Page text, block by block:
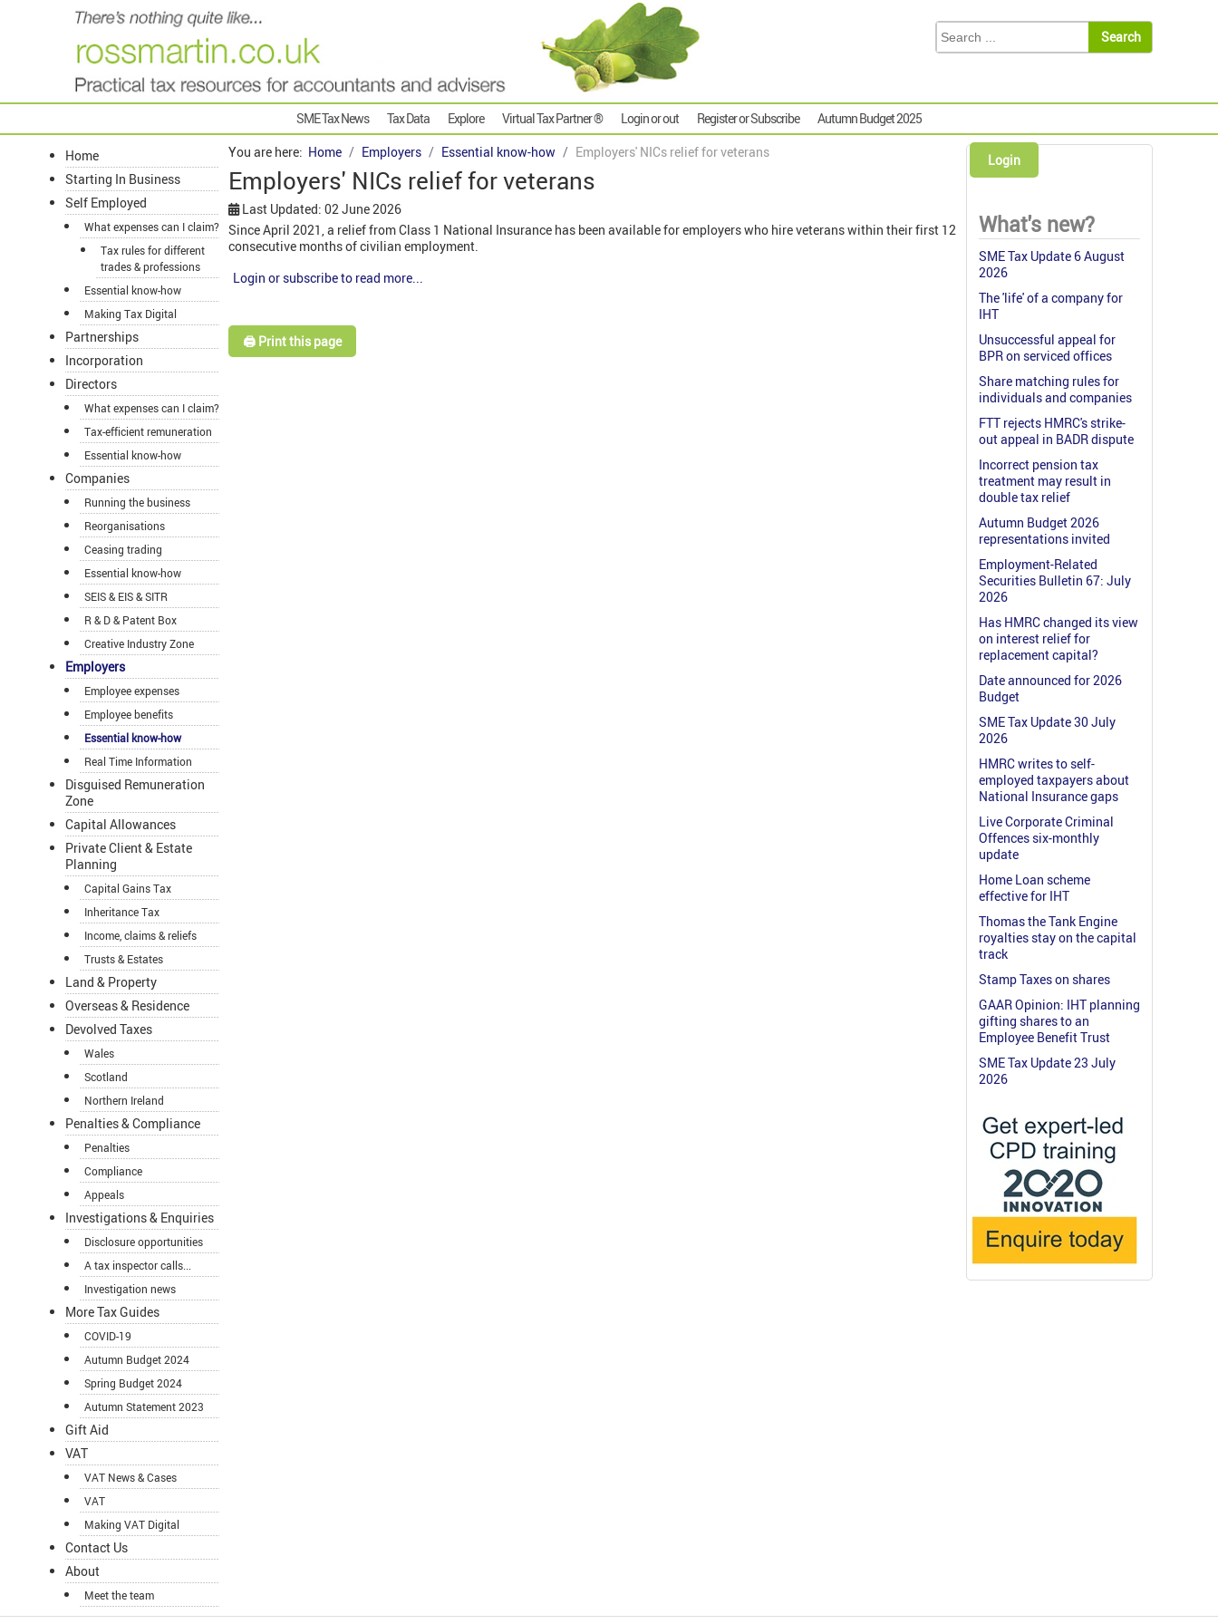
SME Tax News Tax Data Explore Virtual Tax Partner ® Login or out Register or Subscribe Autumn Budget 2025
Home
Starting In Business
Self Employed
What expenses can I claim?
Tax rules for different
trades & professions
Essential know-how
Making Tax Digital
Partnerships
Incorporation
Directors
What expenses can I claim?
Tax-efficient remuneration
Essential know-how
Companies
Running the business
Reorganisations
Ceasing trading
Essential know-how
SEIS & EIS & SITR
R & D & Patent Box
Creative Industry Zone
Employers
Employee expenses
Employee benefits
Essential know-how
Real Time Information
Disguised Remuneration
Zone
Capital Allowances
Private Client & Estate
Planning
Capital Gains Tax
Inheritance Tax
Income, claims & reliefs
Trusts & Estates
Land & Property
Overseas & Residence
Devolved Taxes
Wales
Scotland
Northern Ireland
Penalties & Compliance
Penalties
Compliance
Appeals
Investigations & Enquiries
Disclosure opportunities
A tax inspector calls...
Investigation news
More Tax Guides
COVID-19
Autumn Budget 2024
Spring Budget 2024
Autumn Statement 2023
Gift Aid
VAT
VAT News & Cases
VAT
Making VAT Digital
Contact Us
About
Meet the team
You are here: Home Employers Essential know-how Employers' NICs relief for veterans
Employers' NICs relief for veterans
Last Updated: 02 June 2026
Since April 2021, a relief from Class 1 National Insurance has been available for employers who hire veterans within their first 12
consecutive months of civilian employment.
Login or subscribe to read more...
🖨️ Print this page
Login
What's new?
SME Tax Update 6 August
2026
The 'life' of a company for
IHT
Unsuccessful appeal for
BPR on serviced offices
Share matching rules for
individuals and companies
FTT rejects HMRC's strike-
out appeal in BADR dispute
Incorrect pension tax
treatment may result in
double tax relief
Autumn Budget 2026
representations invited
Employment-Related
Securities Bulletin 67: July
2026
Has HMRC changed its view
on interest relief for
replacement capital?
Date announced for 2026
Budget
SME Tax Update 30 July
2026
HMRC writes to self-
employed taxpayers about
National Insurance gaps
Live Corporate Criminal
Offences six-monthly
update
Home Loan scheme
effective for IHT
Thomas the Tank Engine
royalties stay on the capital
track
Stamp Taxes on shares
GAAR Opinion: IHT planning
gifting shares to an
Employee Benefit Trust
SME Tax Update 23 July
2026